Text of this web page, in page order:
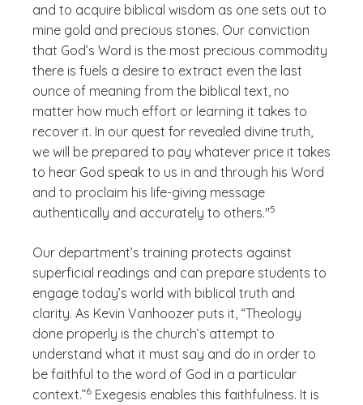
and to acquire biblical wisdom as one sets out to
mine gold and precious stones. Our conviction
that God’s Word is the most precious commodity
there is fuels a desire to extract even the last
ounce of meaning from the biblical text, no
matter how much effort or learning it takes to
recover it. In our quest for revealed divine truth,
we will be prepared to pay whatever price it takes
to hear God speak to us in and through his Word
and to proclaim his life-giving message
authentically and accurately to others."5
Our department’s training protects against
superficial readings and can prepare students to
engage today’s world with biblical truth and
clarity. As Kevin Vanhoozer puts it, “Theology
done properly is the church’s attempt to
understand what it must say and do in order to
be faithful to the word of God in a particular
context.”
(See disclaimer
6
)
Exegesis enables this faithfulness. It is